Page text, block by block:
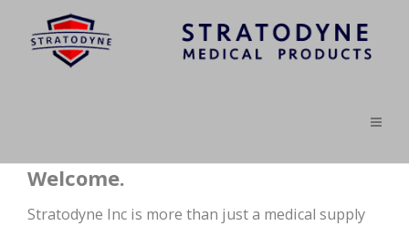
Welcome.
Stratodyne Inc is more than just a medical supply